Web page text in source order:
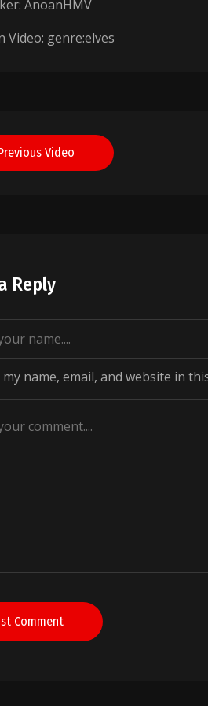
AnoanHMV
Video: genre:elves
Video
Reply
my name, email, and website in
Comment